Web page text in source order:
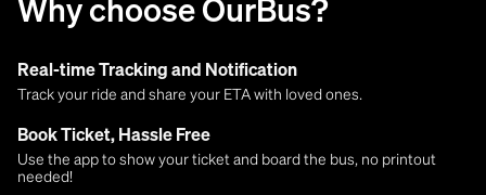
Why choose OurBus?
Real-time Tracking and Notification
Track your ride and share your ETA with loved ones.
Book Ticket, Hassle Free
Use the app to show your ticket and board the bus, no printout
needed!